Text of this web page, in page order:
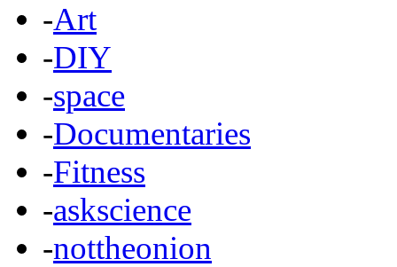
-Art
-DIY
-space
-Documentaries
-Fitness
-askscience
-nottheonion